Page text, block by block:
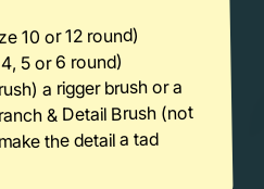
10 or 12 round)
5 or 6 round)
a rigger brush or a
& Detail Brush (not
the detail a tad